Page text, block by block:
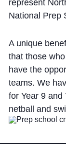
represent
National Prep
A unique
that those
have the
teams. We
for Year 9 and
netball and